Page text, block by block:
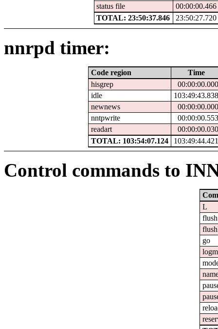
status file
00:00:00.466
TOTAL: 23:50:37.846
23:50:27.720
nnrpd timer:
Code region
Time
hisgrep
idle
newnews
nntpwrite
readart
TOTAL: 103:54:07.124
Control commands to
L
flush
go